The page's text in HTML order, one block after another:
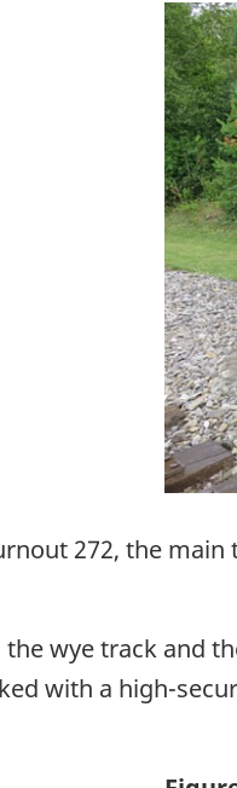
272, the
wye track and
with a high-